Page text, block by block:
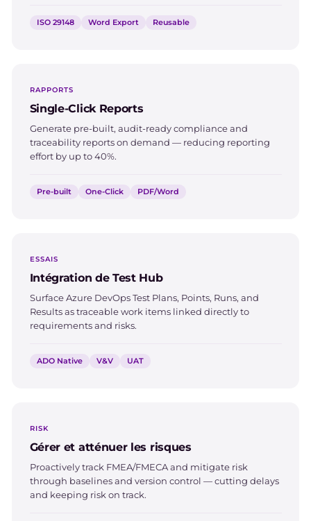
ISO 29148 Word Export Reusable
RAPPORTS
Single-Click Reports
Generate pre-built, audit-ready compliance and
traceability reports on demand — reducing reporting
effort by up to 40%.
Pre-built One-Click PDF/Word
ESSAIS
Intégration de Test Hub
Surface Azure DevOps Test Plans, Points, Runs, and
Results as traceable work items linked directly to
requirements and risks.
ADO Native V&V UAT
RISK
Gérer et atténuer les risques
Proactively track FMEA/FMECA and mitigate risk
through baselines and version control — cutting delays
and keeping risk on track.